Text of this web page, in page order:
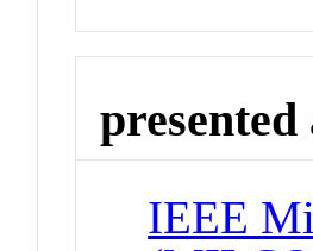
presented
IEEE